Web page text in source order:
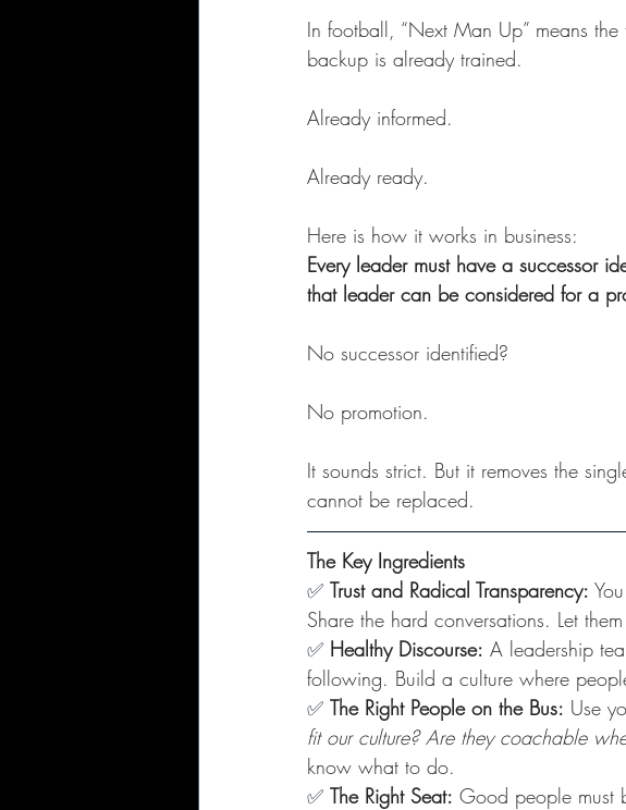
In football, “Next Man Up” means
backup is already trained.
Already informed.
Already ready.
Here is how it works in business:
Every leader must have a successor
that leader can be considered for a
No successor identified?
No promotion.
It sounds strict. But it removes the
cannot be replaced.
The Key Ingredients
✅ Trust and Radical Transparency:
Share the hard conversations. Let
✅ Healthy Discourse: A leadership
following. Build a culture where
✅ The Right People on the Bus: Use
fit our culture? Are they coachable
know what to do.
✅ The Right Seat: Good people must